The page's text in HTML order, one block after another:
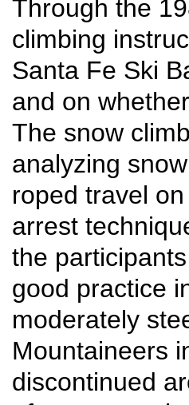
Through the
climbing
Santa Fe Ski
and on
The snow
analyzing
roped travel
arrest
the
good practice
moderately
Mountaineers
discontinued